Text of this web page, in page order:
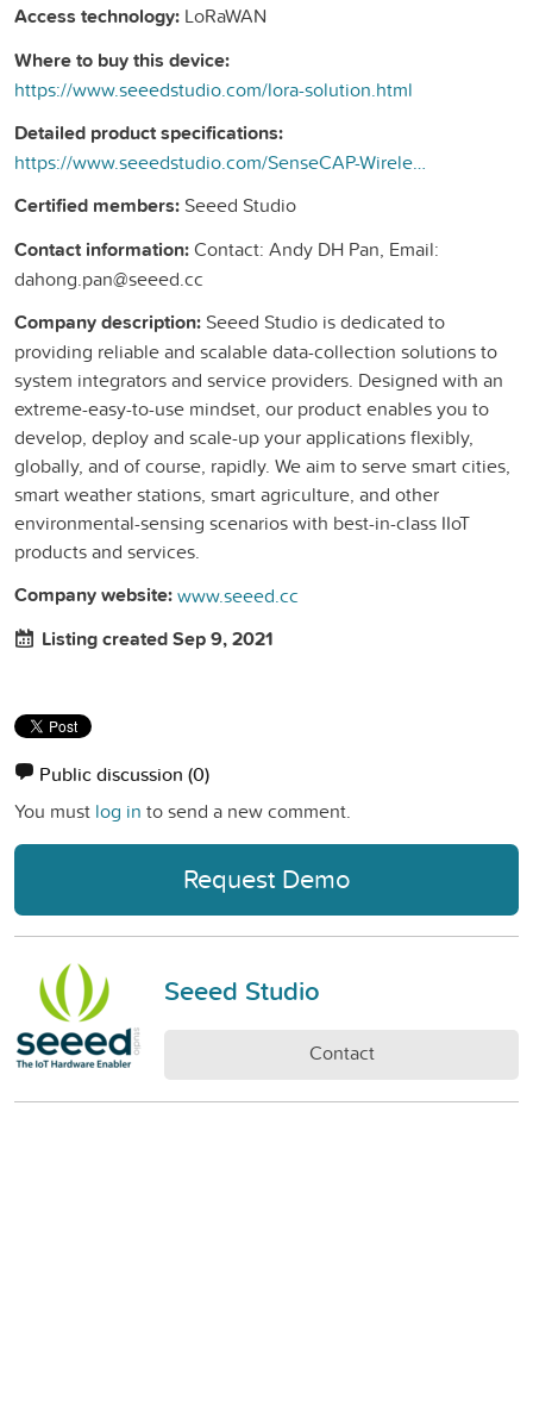
Access technology: LoRaWAN
Where to buy this device:
https://www.seeedstudio.com/lora-solution.html
Detailed product specifications:
https://www.seeedstudio.com/SenseCAP-Wireless-Soil-Temperature-VWC-EC-Sensor-LoRaWAN-EU868-MT20-p-4994.html
Certified members: Seeed Studio
Contact information:Contact: Andy DH Pan, Email:
dahong.pan@seeed.cc
Company description: Seeed Studio is dedicated to
providing reliable and scalable data-collection solutions to
system integrators and service providers. Designed with an
extreme-easy-to-use mindset, our product enables you to
develop, deploy and scale-up your applications flexibly,
globally, and of course, rapidly. We aim to serve smart cities,
smart weather stations, smart agriculture, and other
environmental-sensing scenarios with best-in-class IIoT
products and services.
Company website:www.seeed.cc
Listing created Sep 9, 2021
Public discussion (0)
You must log in to send a new comment.
Request Demo
Seeed Studio
Contact